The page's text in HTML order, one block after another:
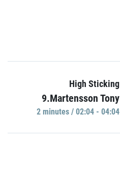
High Sticking
9.Martensson Tony
2 minutes / 02:04 - 04:04